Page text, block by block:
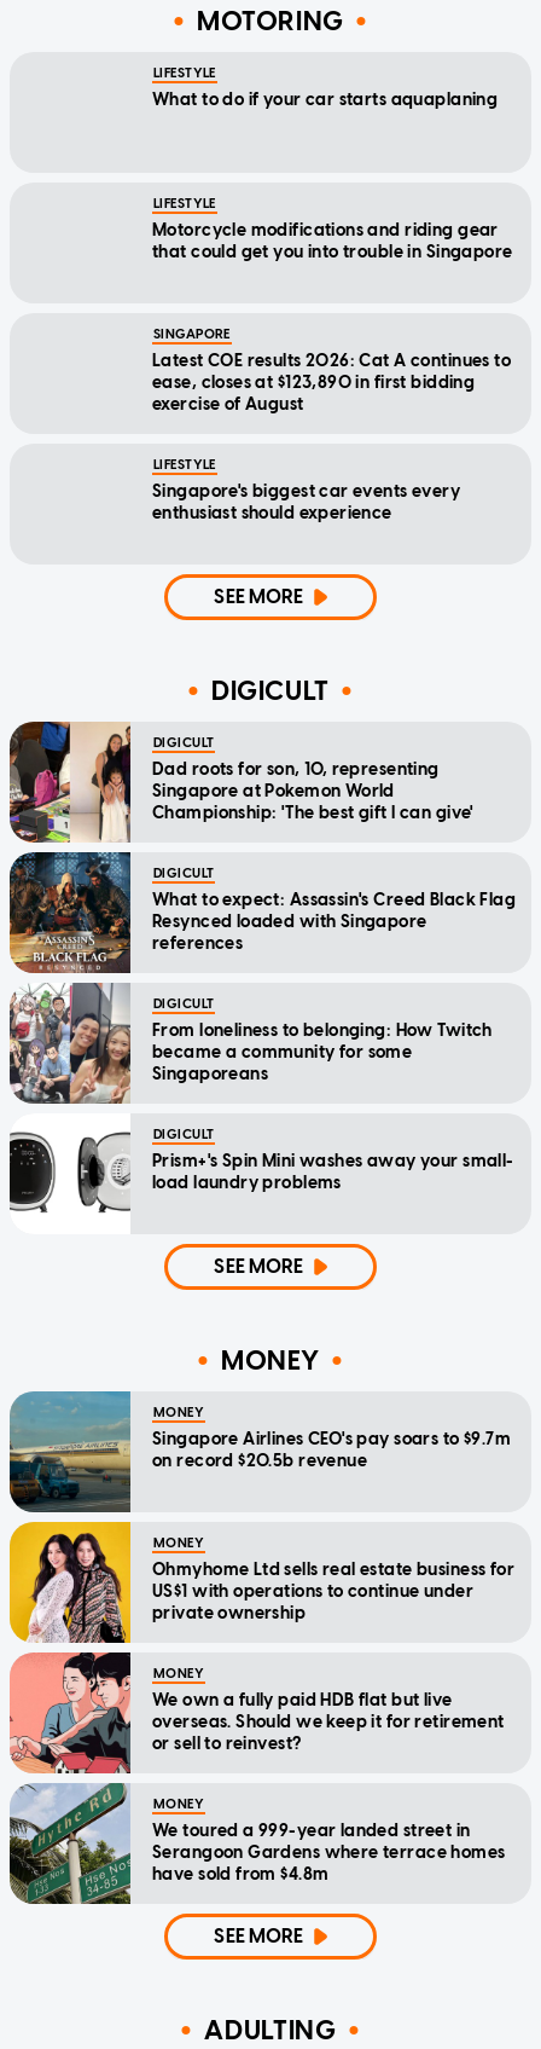
MOTORING
LIFESTYLE
What to do if your car starts aquaplaning
LIFESTYLE
Motorcycle modifications and riding gear
that could get you into trouble in Singapore
SINGAPORE
Latest COE results 2026: Cat A continues to
ease, closes at $123,890 in first bidding
exercise of August
LIFESTYLE
Singapore's biggest car events every
enthusiast should experience
SEE MORE
DIGICULT
DIGICULT
Dad roots for son, 10, representing
Singapore at Pokemon World
Championship: 'The best gift I can give'
DIGICULT
What to expect: Assassin's Creed Black Flag
Resynced loaded with Singapore
references
DIGICULT
From loneliness to belonging: How Twitch
became a community for some
Singaporeans
DIGICULT
Prism+'s Spin Mini washes away your small-
load laundry problems
SEE MORE
MONEY
MONEY
Singapore Airlines CEO's pay soars to $9.7m
on record $20.5b revenue
MONEY
Ohmyhome Ltd sells real estate business for
US$1 with operations to continue under
private ownership
MONEY
We own a fully paid HDB flat but live
overseas. Should we keep it for retirement
or sell to reinvest?
MONEY
We toured a 999-year landed street in
Serangoon Gardens where terrace homes
have sold from $4.8m
SEE MORE
ADULTING